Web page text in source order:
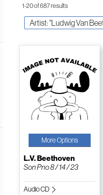
1-20 of 687 results
Artist: "Ludwig Van
More Options
L.V. Beethoven
Son Pno 8 / 14 / 23
Audio CD